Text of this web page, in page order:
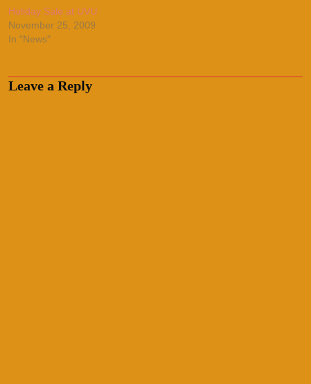
Holiday Sale at UVU
November 25, 2009
In "News"
Leave a Reply